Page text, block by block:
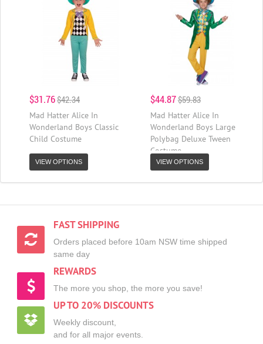
$31.76$42.34
Mad Hatter Alice In
Wonderland Boys Classic
Child Costume
VIEW OPTIONS
$44.87$59.83
Mad Hatter Alice In
Wonderland Boys Large
Polybag Deluxe Tween
Costume
VIEW OPTIONS
FAST SHIPPING
Orders placed before 10am NSW time shipped
same day
REWARDS
The more you shop, the more you save!
UP TO 20% DISCOUNTS
Weekly discount,
and for all major events.